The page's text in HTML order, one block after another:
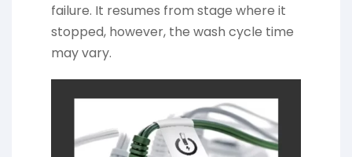
failure. It resumes from stage where it
stopped, however, the wash cycle time
may vary.